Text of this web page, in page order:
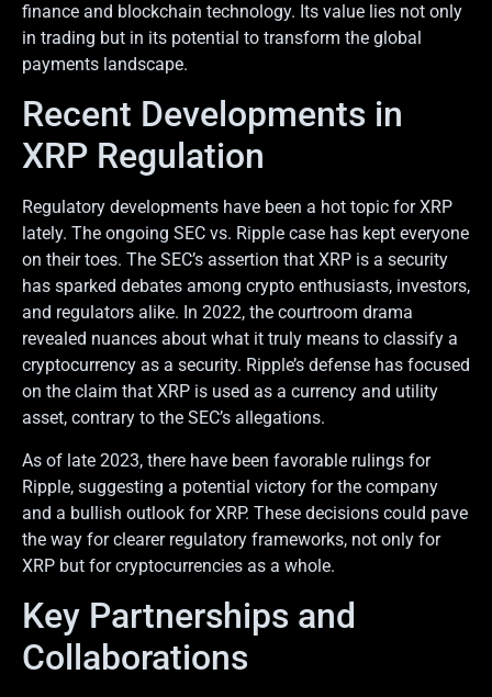
finance and blockchain technology. Its value lies not only
in trading but in its potential to transform the global
payments landscape.
Recent Developments in
XRP Regulation
Regulatory developments have been a hot topic for XRP
lately. The ongoing SEC vs. Ripple case has kept everyone
on their toes. The SEC’s assertion that XRP is a security
has sparked debates among crypto enthusiasts, investors,
and regulators alike. In 2022, the courtroom drama
revealed nuances about what it truly means to classify a
cryptocurrency as a security. Ripple’s defense has focused
on the claim that XRP is used as a currency and utility
asset, contrary to the SEC’s allegations.
As of late 2023, there have been favorable rulings for
Ripple, suggesting a potential victory for the company
and a bullish outlook for XRP. These decisions could pave
the way for clearer regulatory frameworks, not only for
XRP but for cryptocurrencies as a whole.
Key Partnerships and
Collaborations